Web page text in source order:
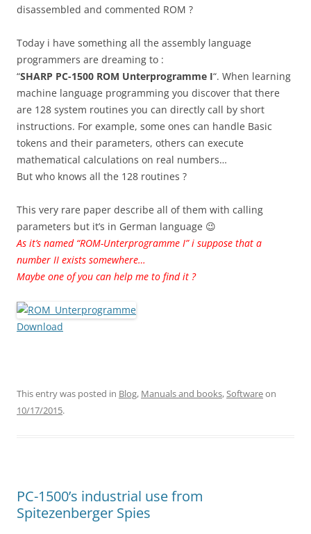
disassembled and commented ROM ?
Today i have something all the assembly language
programmers are dreaming to :
“SHARP PC-1500 ROM Unterprogramme I“. When learning
machine language programming you discover that there
are 128 system routines you can directly call by short
instructions. For example, some ones can handle Basic
tokens and their parameters, others can execute
mathematical calculations on real numbers…
But who knows all the 128 routines ?
This very rare paper describe all of them with calling
parameters but it’s in German language 😉
As it’s named “ROM-Unterprogramme I” i suppose that a
number II exists somewhere…
Maybe one of you can help me to find it ?
Download
This entry was posted in Blog, Manuals and books,Softwareon
10/17/2015.
PC-1500’s industrial use from
Spitezenberger Spies